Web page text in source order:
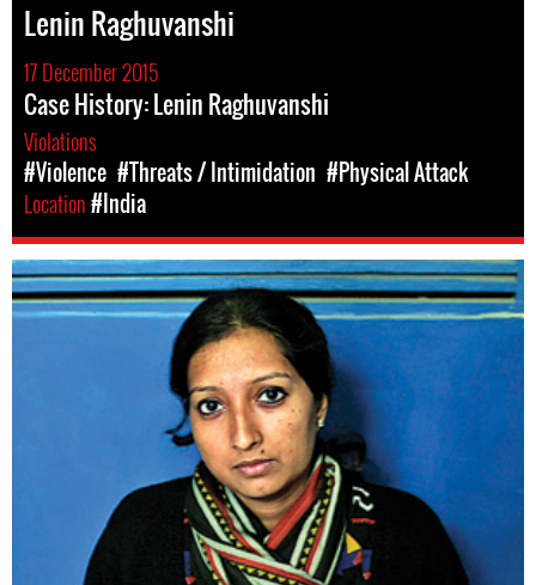
Lenin Raghuvanshi
17 December 2015
Case History: Lenin Raghuvanshi
Violations
#Violence #Threats / Intimidation #Physical Attack
Location#India